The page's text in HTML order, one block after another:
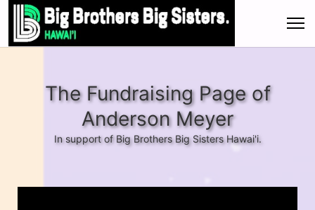
The Fundraising Page of
Anderson Meyer
In support of Big Brothers Big Sisters Hawai'i.